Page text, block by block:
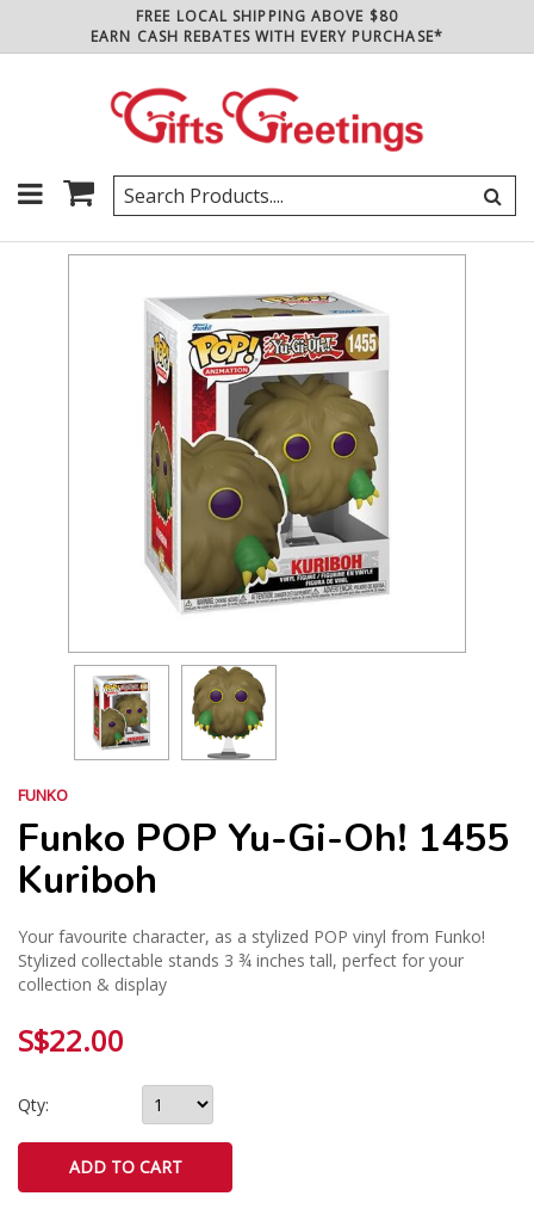
FREE LOCAL SHIPPING ABOVE $80
EARN CASH REBATES WITH EVERY PURCHASE*
FUNKO
Funko POP Yu-Gi-Oh! 1455
Kuriboh
Your favourite character, as a stylized POP vinyl from Funko!
Stylized collectable stands 3 ¾ inches tall, perfect for your
collection & display
S$22.00
Qty: